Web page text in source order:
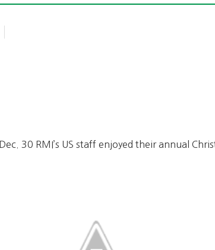
Dec. 30 RMI’s US staff enjoyed their annual